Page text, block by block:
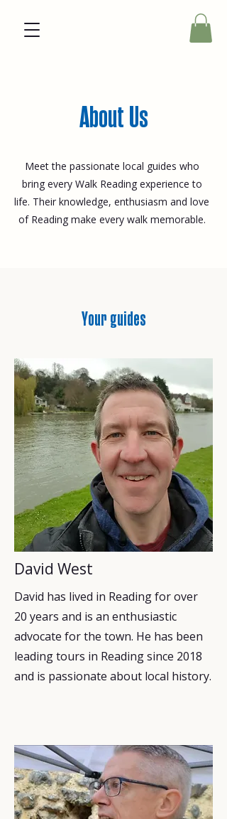
About Us
Meet the passionate local guides who
bring every Walk Reading experience to
life. Their knowledge, enthusiasm and love
of Reading make every walk memorable.
Your guides
David West
David has lived in Reading for over
20 years and is an enthusiastic
advocate for the town. He has been
leading tours in Reading since 2018
and is passionate about local history.